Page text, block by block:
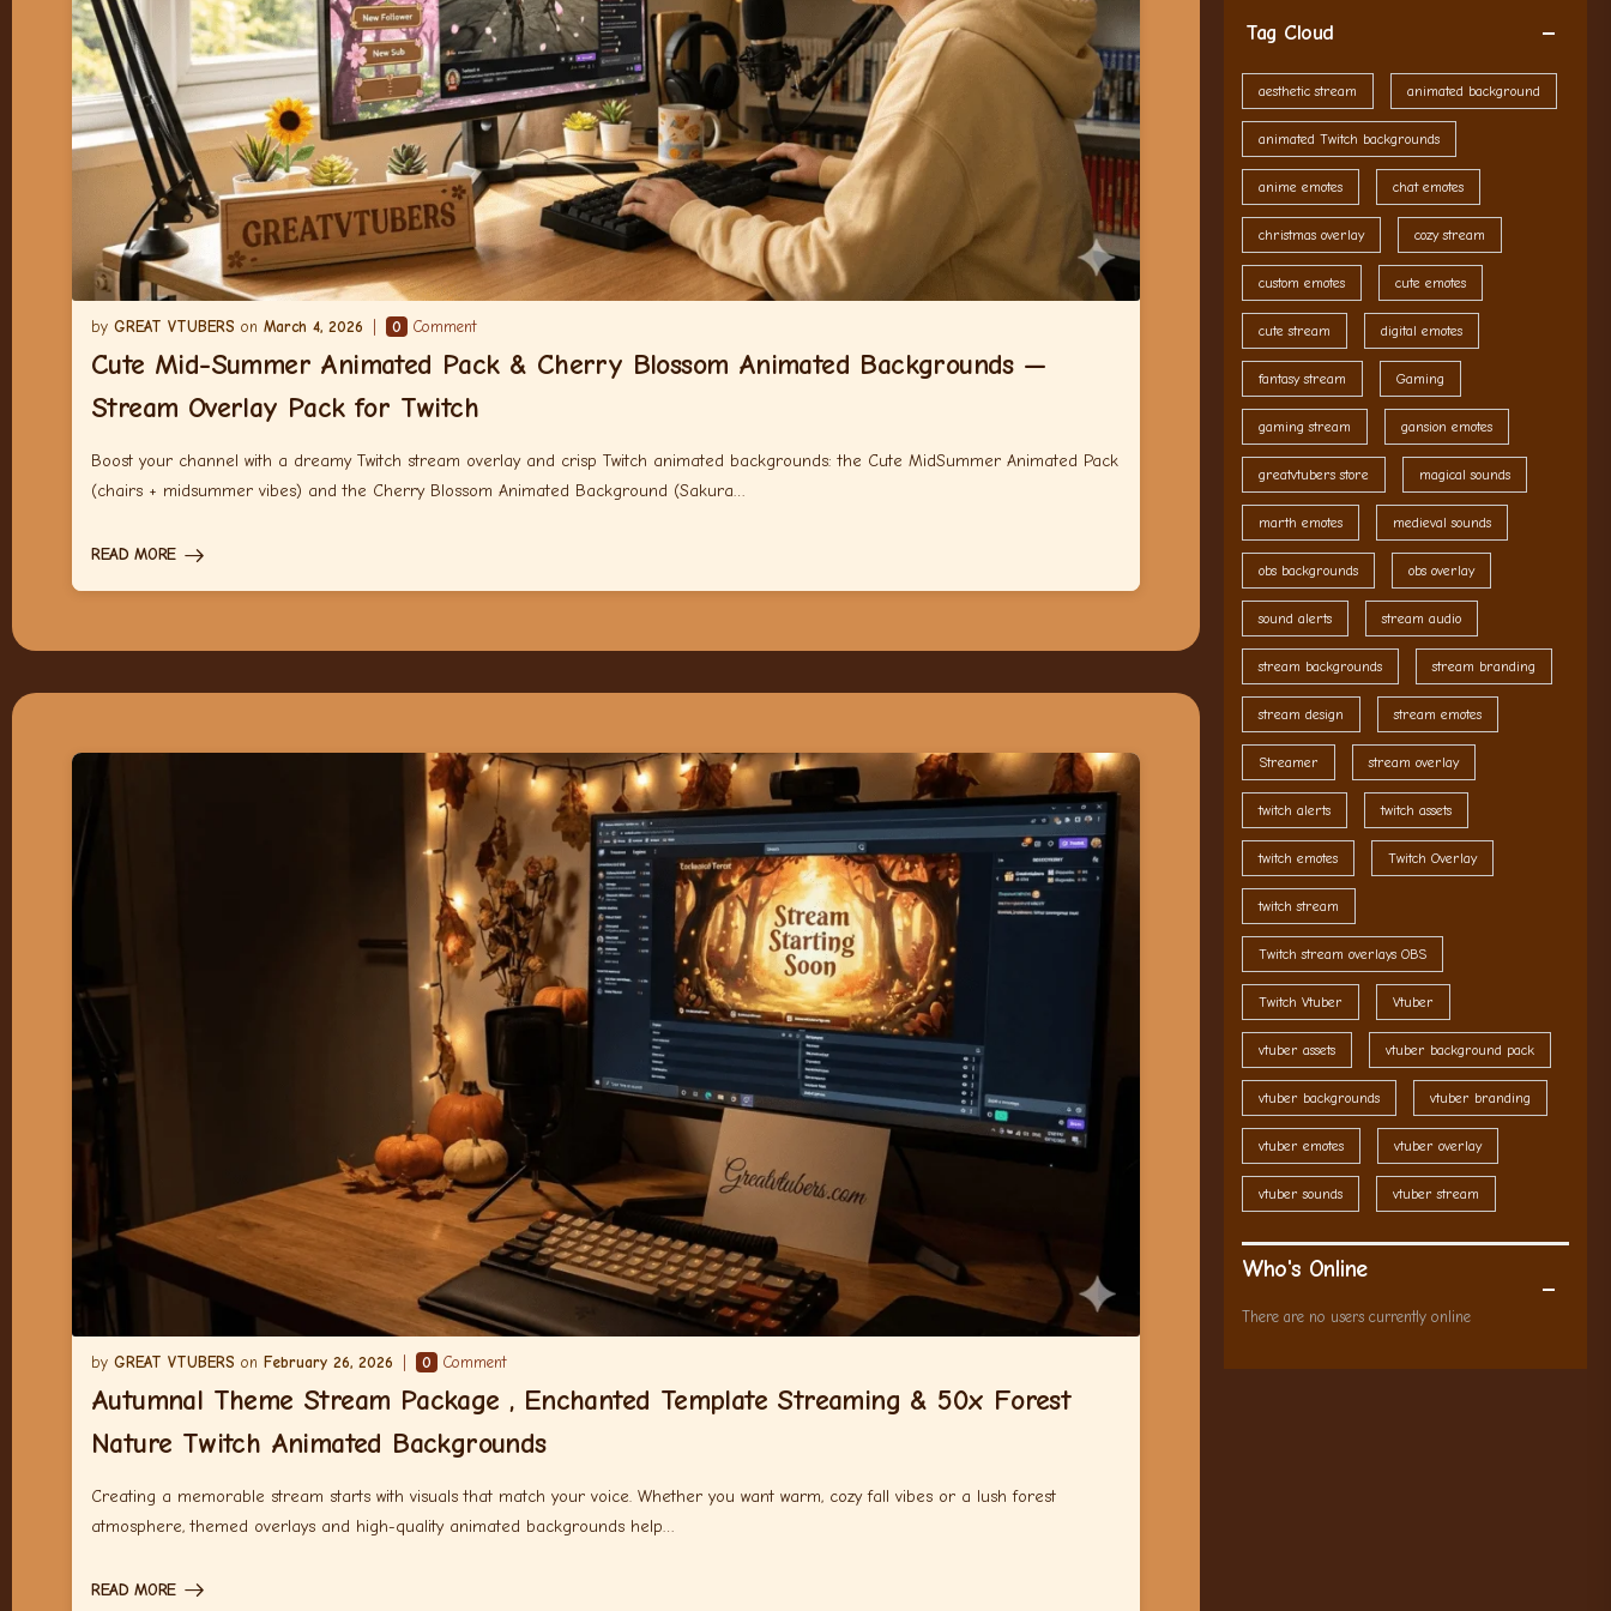
GREAT VTUBERS March 4, 2026 0 Comment
Cute Mid-Summer Animated Pack & Cherry Blossom Animated Backgrounds —
Stream Overlay Pack for Twitch
Boost your channel with a dreamy Twitch stream overlay and crisp Twitch animated backgrounds: the Cute MidSummer Animated Pack
(chairs + midsummer vibes) and the Cherry Blossom Animated Background (Sakura…
READ MORE
GREAT VTUBERS February 26, 2026 0 Comment
Autumnal Theme Stream Package , Enchanted Template Streaming & 50x Forest
Nature Twitch Animated Backgrounds
Creating a memorable stream starts with visuals that match your voice. Whether you want warm, cozy fall vibes or a lush forest
atmosphere, themed overlays and high-quality animated backgrounds help…
READ MORE
Tag Cloud
aesthetic stream animated background
animated Twitch backgrounds
anime emotes chat emotes
christmas overlay cozy stream
custom emotes cute emotes
cute stream digital emotes
fantasy stream Gaming
gaming stream gansion emotes
greatvtubers store magical sounds
marth emotes medieval sounds
obs backgrounds obs overlay
sound alerts stream audio
stream backgrounds stream branding
stream design stream emotes
Streamer stream overlay
twitch alerts twitch assets
twitch emotes Twitch Overlay
twitch stream
Twitch stream overlays OBS
Twitch Vtuber Vtuber
vtuber assets vtuber background pack
vtuber backgrounds vtuber branding
vtuber emotes vtuber overlay
vtuber sounds vtuber stream
Who's Online
There are no users currently online